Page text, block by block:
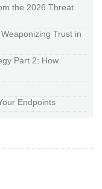
the 2026 Threat
Trust in
Part 2: How
Endpoints